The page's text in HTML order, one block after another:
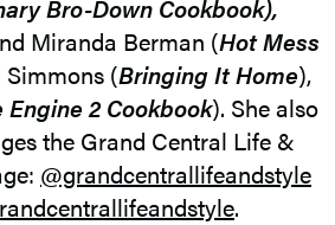
Bro-Down Cookbook),
Miranda Berman (Hot Mess
(Bringing It Home),
Engine 2 Cookbook). She also
the Grand Central Life &
@grandcentrallifeandstyle
.